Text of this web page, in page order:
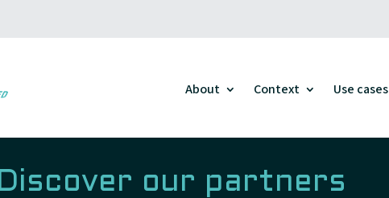
About Context Use cases
Discover our partners